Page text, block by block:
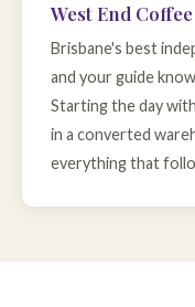
West End
Brisbane's best
and your guide
Starting the day
in a converted
everything that